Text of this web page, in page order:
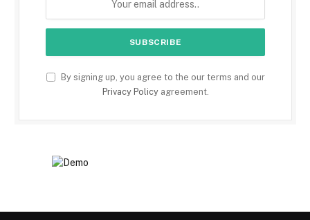
By signing up, you agree to the our terms and our
Privacy Policyagreement.